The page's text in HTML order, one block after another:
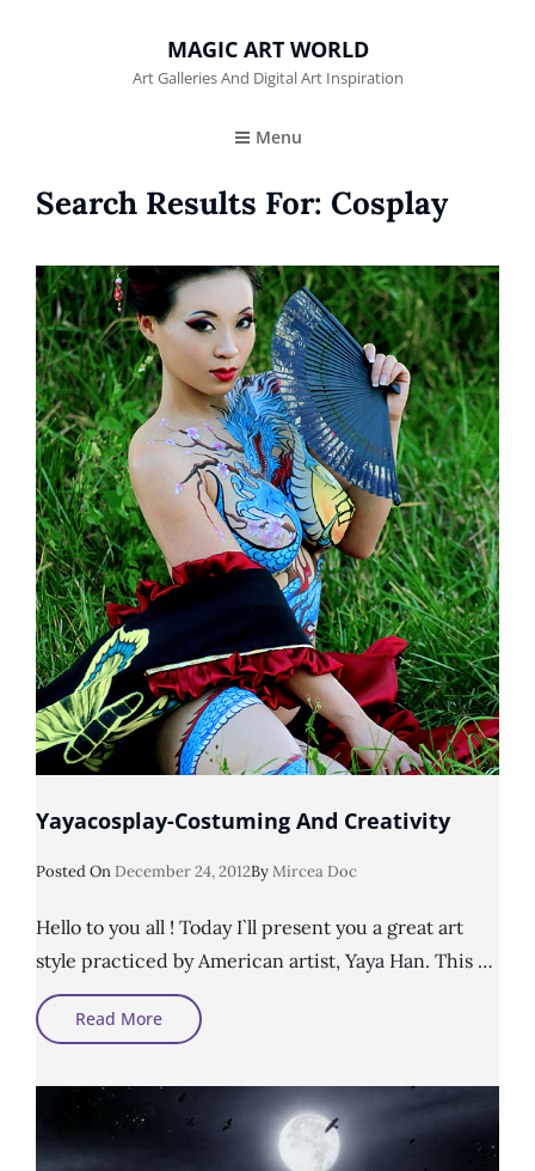
MAGIC ART WORLD
Art Galleries And Digital Art Inspiration
Menu
Search Results For: Cosplay
Yayacosplay-Costuming And Creativity
Posted On Posted
December 24, 2012ByMircea Doc
Hello to you all ! Today I`ll present you a great art
style practiced by American artist, Yaya Han. This …
Read MoreYayacosplay-
Costuming
And